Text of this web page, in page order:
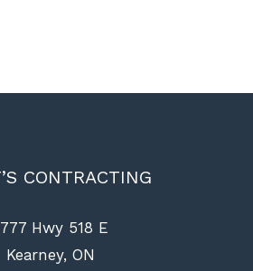
CONTRACTING
Hwy 518 E
Kearney, ON